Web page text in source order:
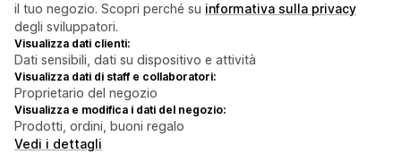
il tuo negozio. Scopri perché su informativa sulla privacy
degli sviluppatori.
Visualizza dati clienti:
Dati sensibili, dati su dispositivo e attività
Visualizza dati di staff e collaboratori:
Proprietario del negozio
Visualizza e modifica i dati del negozio:
Prodotti, ordini, buoni regalo
Vedi i dettagli